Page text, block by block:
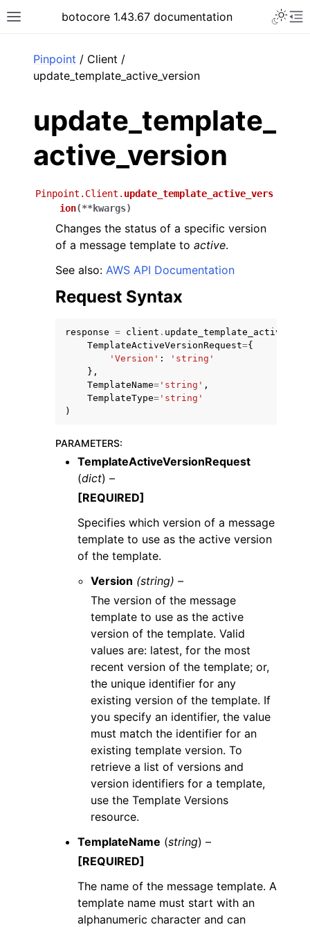
Toggle site navigation sidebar
botocore 1.43.67 documentation
Pinpoint / Client /
update_template_active_version
update_template_
active_version
Pinpoint.Client. update_template_active_vers
ion(**kwargs)
Changes the status of a specific version
of a message template to active.
See also: AWS API Documentation
Request Syntax
response = client .
TemplateActiveVersionRequest={
'Version' :
'string'
},
TemplateName= 'string' ,
TemplateType= 'string'
)
PARAMETERS:
TemplateActiveVersionRequest
(dict) –
[REQUIRED]
Specifies which version of a message
template to use as the active version
of the template.
Version (string) –
The version of the message
template to use as the active
version of the template. Valid
values are: latest, for the most
recent version of the template; or,
the unique identifier for any
existing version of the template. If
you specify an identifier, the value
must match the identifier for an
existing template version. To
retrieve a list of versions and
version identifiers for a template,
use the Template Versions
resource.
TemplateName (string) –
[REQUIRED]
The name of the message template. A
template name must start with an
alphanumeric character and can